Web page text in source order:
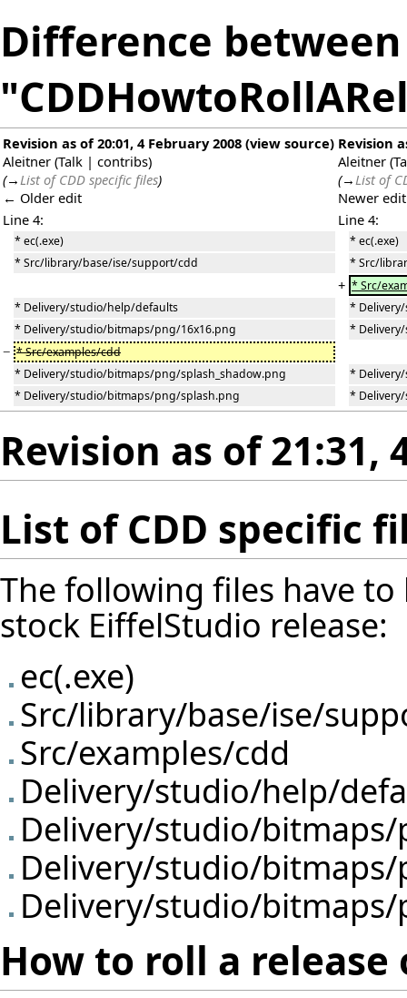
Difference
Revision as of 20:01, 4 February 2008 (view source)
Aleitner (Talk | contribs)
(→List of CDD specific files)
← Older edit
Revision
Aleitner (
(→List of
Newer
Line 4:
Line 4:
* ec(.exe)
* ec(.exe)
* Src/library/base/ise/support/cdd
* Src/
+ * Src/
* Delivery/studio/help/defaults
*
* Delivery/studio/bitmaps/png/16x16.png
*
− * Src/examples/cdd
* Delivery/studio/bitmaps/png/splash_shadow.png
*
* Delivery/studio/bitmaps/png/splash.png
*
Revision as of 21:31,
List of CDD specific
The following files have
stock EiffelStudio release:
ec(.exe)
Src/library/base/ise/
Src/examples/cdd
Delivery/studio/help/
Delivery/studio/
Delivery/studio/
Delivery/studio/
How to roll a release